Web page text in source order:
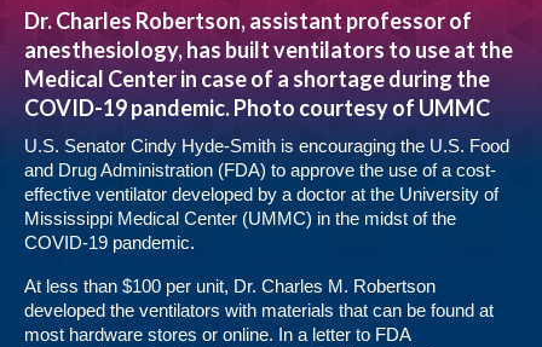
Dr. Charles Robertson, assistant professor of
anesthesiology, has built ventilators to use at the
Medical Center in case of a shortage during the
COVID-19 pandemic. Photo courtesy of UMMC
U.S. Senator Cindy Hyde-Smith is encouraging the U.S. Food
and Drug Administration (FDA) to approve the use of a cost-
effective ventilator developed by a doctor at the University of
Mississippi Medical Center (UMMC) in the midst of the
COVID-19 pandemic.
At less than $100 per unit, Dr. Charles M. Robertson
developed the ventilators with materials that can be found at
most hardware stores or online. In a letter to FDA